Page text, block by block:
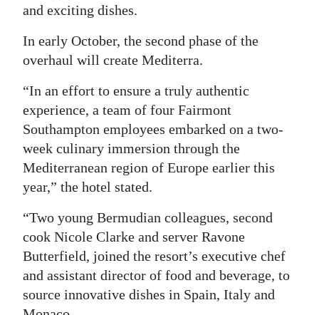
and exciting dishes.
In early October, the second phase of the
overhaul will create Mediterra.
“In an effort to ensure a truly authentic
experience, a team of four Fairmont
Southampton employees embarked on a two-
week culinary immersion through the
Mediterranean region of Europe earlier this
year,” the hotel stated.
“Two young Bermudian colleagues, second
cook Nicole Clarke and server Ravone
Butterfield, joined the resort’s executive chef
and assistant director of food and beverage, to
source innovative dishes in Spain, Italy and